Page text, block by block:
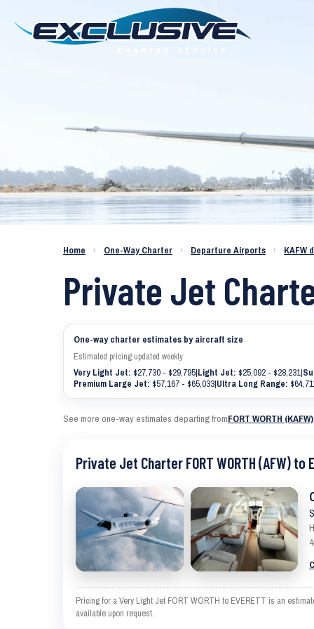
Charter a Jet KAFW to KPAE
Home › One-Way Charter › Departure Airports › KAFW
Private Jet
One-way charter estimates by aircraft size
Estimated pricing updated weekly
Very Light Jet: $27,730 - $29,795|Light Jet: $25,092 - $28,231|
Premium Large Jet: $57,167 - $65,033|Ultra Long Range:
See more one-way estimates departing fromFORT WORTH (KAFW)
Private Jet Charter FORT WORTH (AFW) to
Pricing for a Very Light Jet FORT WORTH to EVERETT is an
available upon request.